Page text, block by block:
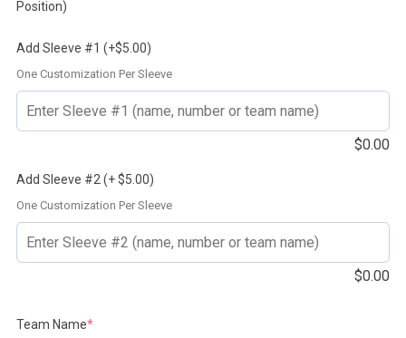
Position)
Add Sleeve #1 (+$5.00)
One Customization Per Sleeve
$0.00
Add Sleeve #2 (+ $5.00)
One Customization Per Sleeve
$0.00
Team Name*(required)